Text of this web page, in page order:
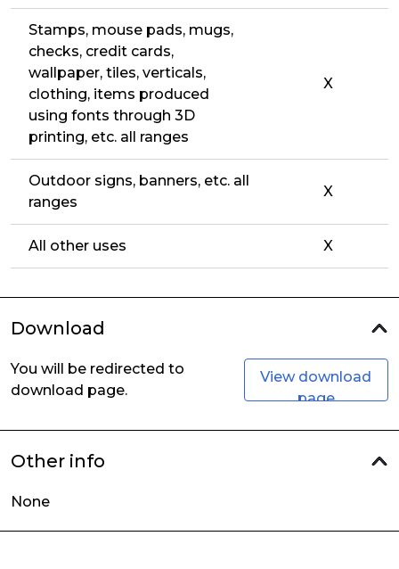
Stamps, mouse pads, mugs,
checks, credit cards,
wallpaper, tiles, verticals,
clothing, items produced
using fonts through 3D
printing, etc. all ranges
X
Outdoor signs, banners, etc. all
ranges
X
All other uses X
Download
You will be redirected to
download page.
View download
page
Other info
None